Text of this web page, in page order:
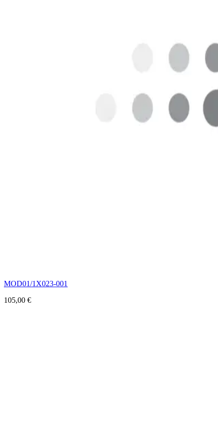
MOD01/1X023-001
105,00 €